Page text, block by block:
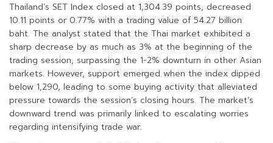
Thailand’s SET Index closed at 1,304.39 points, decreased
10.11 points or 0.77% with a trading value of 54.27 billion
baht. The analyst stated that the Thai market exhibited a
sharp decrease by as much as 3% at the beginning of the
trading session, surpassing the 1-2% downturn in other Asian
markets. However, support emerged when the index dipped
below 1,290, leading to some buying activity that alleviated
pressure towards the session’s closing hours. The market’s
downward trend was primarily linked to escalating worries
regarding intensifying trade war.